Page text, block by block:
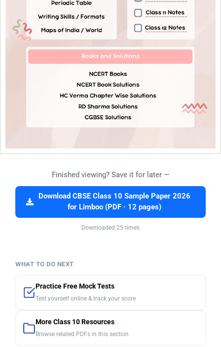
Finished viewing? Save it for later —
Download CBSE Class 10 Sample Paper 2026
for Limboo (PDF · 12 pages)
Downloaded 25 times
WHAT TO DO NEXT
Practice Free Mock Tests
Test yourself online & track your score
More Class 10 Resources
Browse related PDFs in this section